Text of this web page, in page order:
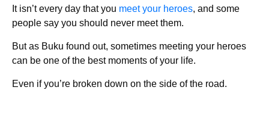
It isn’t every day that you meet your heroes, and some
people say you should never meet them.
But as Buku found out, sometimes meeting your heroes
can be one of the best moments of your life.
Even if you’re broken down on the side of the road.